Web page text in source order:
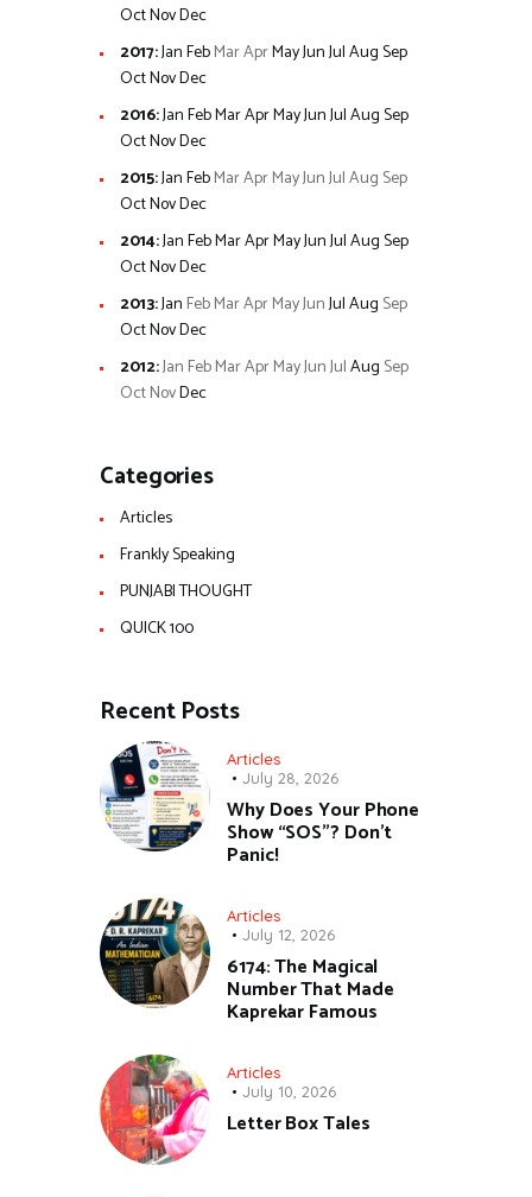
OctNovDec
2017:JanFebMarAprMayJunJulAugSep
OctNovDec
2016:JanFebMarAprMayJunJulAugSep
OctNovDec
2015:JanFebMarAprMayJunJulAug Sep
OctNovDec
2014:JanFebMarAprMayJunJulAugSep
OctNovDec
2013:Jan FebMarAprMayJunJulAug Sep
OctNovDec
2012:Jan FebMarAprMayJunJulAug Sep
OctNovDec
Categories
Articles
Frankly Speaking
PUNJABI THOUGHT
QUICK 100
Recent Posts
Articles
July 28, 2026
Why Does Your Phone
Show “SOS”? Don’t
Panic!
Articles
July 12, 2026
6174: The Magical
Number That Made
Kaprekar Famous
Articles
July 10, 2026
Letter Box Tales